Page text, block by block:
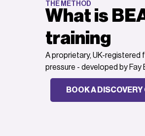
THE METHOD
What is
training
A proprietary, UK-registered
pressure - developed by Fay
BOOK A